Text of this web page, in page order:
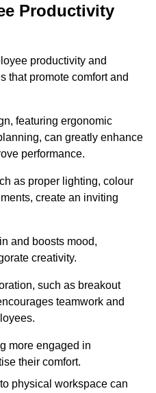
Productivity
productivity and
that promote comfort and
featuring ergonomic
can greatly enhance
performance.
as proper lighting, colour
create an inviting
and boosts mood,
creativity.
such as breakout
teamwork and
more engaged in
their comfort.
physical workspace can